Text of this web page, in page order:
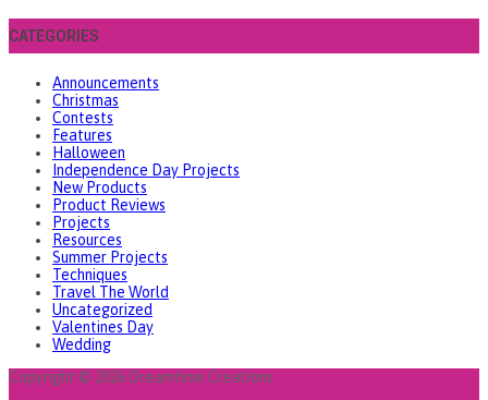
CATEGORIES
Announcements
Christmas
Contests
Features
Halloween
Independence Day Projects
New Products
Product Reviews
Projects
Resources
Summer Projects
Techniques
Travel The World
Uncategorized
Valentines Day
Wedding
Copyright © 2026 Dreamtime Creations